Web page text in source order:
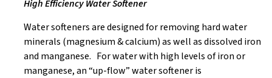
High Efficiency Water Softener
Water softeners are designed for removing hard water
minerals (magnesium & calcium) as well as dissolved iron
and manganese. For water with high levels of iron or
manganese, an “up-flow” water softener is